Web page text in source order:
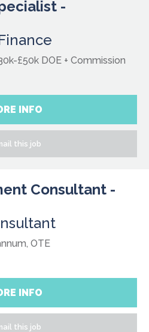
-
£50k DOE + Commission
INFO
this job
Consultant -
OTE
INFO
this job